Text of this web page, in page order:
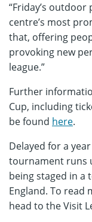
“Friday’s
centre’s most
that, offering
provoking new
league.”
Further
Cup, including
be found here.
Delayed for a
tournament runs
being staged in a
England. To read
head to the Visit